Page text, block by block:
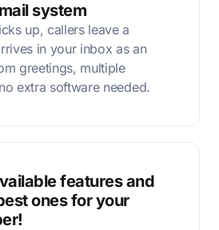
system
up, callers leave a
in your inbox as an
greetings, multiple
extra software needed.
features and
ones for your